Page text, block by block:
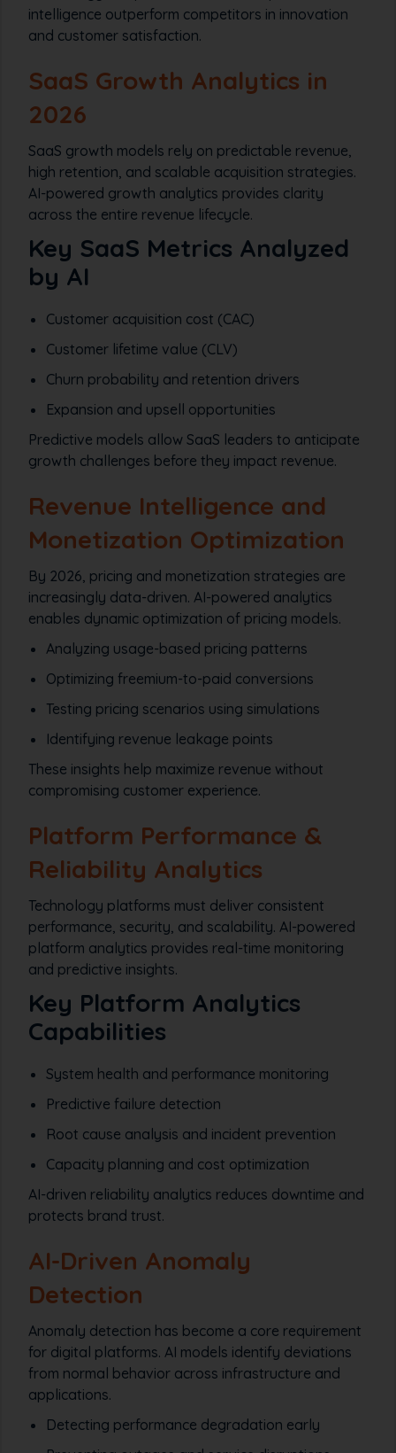
intelligence outperform competitors in innovation
and customer satisfaction.
SaaS Growth Analytics in
2026
SaaS growth models rely on predictable revenue,
high retention, and scalable acquisition strategies.
AI-powered growth analytics provides clarity
across the entire revenue lifecycle.
Key SaaS Metrics Analyzed
by AI
Customer acquisition cost (CAC)
Customer lifetime value (CLV)
Churn probability and retention drivers
Expansion and upsell opportunities
Predictive models allow SaaS leaders to anticipate
growth challenges before they impact revenue.
Revenue Intelligence and
Monetization Optimization
By 2026, pricing and monetization strategies are
increasingly data-driven. AI-powered analytics
enables dynamic optimization of pricing models.
Analyzing usage-based pricing patterns
Optimizing freemium-to-paid conversions
Testing pricing scenarios using simulations
Identifying revenue leakage points
These insights help maximize revenue without
compromising customer experience.
Platform Performance &
Reliability Analytics
Technology platforms must deliver consistent
performance, security, and scalability. AI-powered
platform analytics provides real-time monitoring
and predictive insights.
Key Platform Analytics
Capabilities
System health and performance monitoring
Predictive failure detection
Root cause analysis and incident prevention
Capacity planning and cost optimization
AI-driven reliability analytics reduces downtime and
protects brand trust.
AI-Driven Anomaly
Detection
Anomaly detection has become a core requirement
for digital platforms. AI models identify deviations
from normal behavior across infrastructure and
applications.
Detecting performance degradation early